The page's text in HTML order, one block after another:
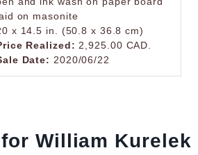
on masonite
x 14.5 in. (50.8 x 36.8 cm)
Realized: 2,925.00 CAD.
Date: 2020/06/22
William Kurelek